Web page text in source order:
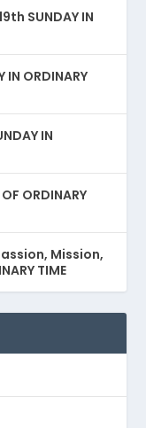
SUNDAY IN
IN ORDINARY
IN
ORDINARY
Mission,
TIME